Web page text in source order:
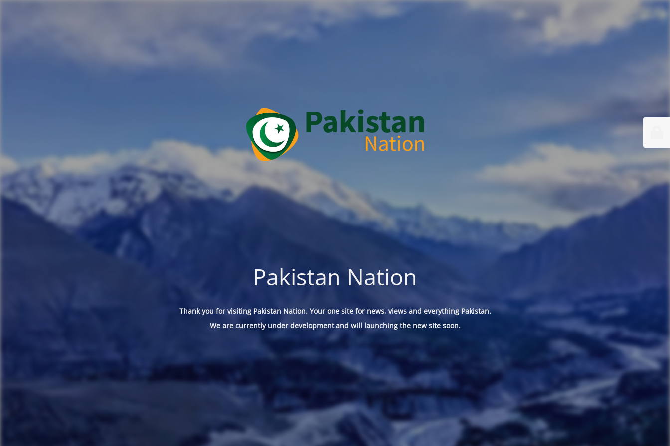
Pakistan Nation
Thank you for visiting Pakistan Nation. Your one site for news, views and everything Pakistan.
We are currently under development and will launching the new site soon.